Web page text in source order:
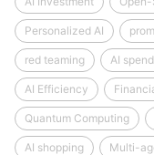
Personalized AI
red teaming AI
AI Efficiency
Quantum Computing
AI shopping Multi-